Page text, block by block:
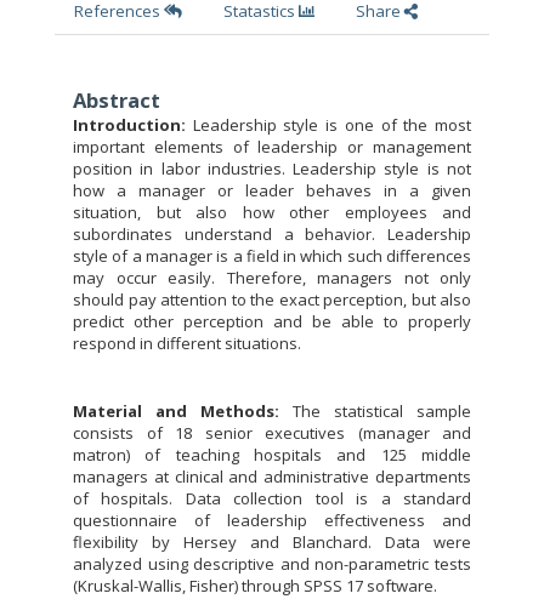
References Statastics Share
Abstract
Introduction: Leadership style is one of the most
important elements of leadership or management
position in labor industries. Leadership style is not
how a manager or leader behaves in a given
situation, but also how other employees and
subordinates understand a behavior. Leadership
style of a manager is a field in which such differences
may occur easily. Therefore, managers not only
should pay attention to the exact perception, but also
predict other perception and be able to properly
respond in different situations.
Material and Methods: The statistical sample
consists of 18 senior executives (manager and
matron) of teaching hospitals and 125 middle
managers at clinical and administrative departments
of hospitals. Data collection tool is a standard
questionnaire of leadership effectiveness and
flexibility by Hersey and Blanchard. Data were
analyzed using descriptive and non-parametric tests
(Kruskal-Wallis, Fisher) through SPSS 17 software.